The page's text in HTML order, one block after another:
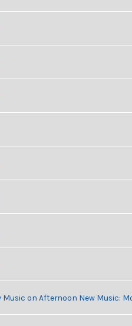
on Afternoon New Music: